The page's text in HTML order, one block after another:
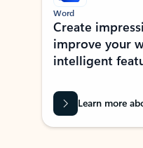
Word
Create
improve your
intelligent
Learn more